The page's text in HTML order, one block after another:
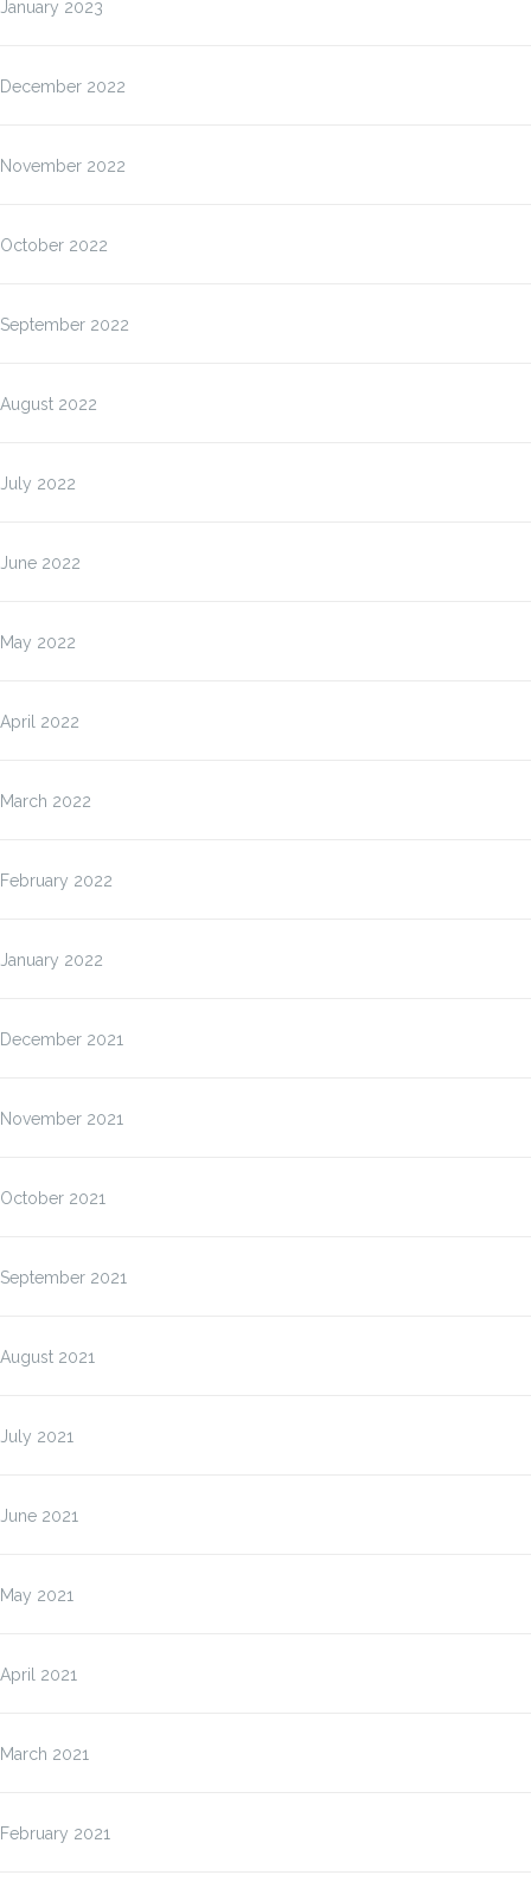
January 2023
December 2022
November 2022
October 2022
September 2022
August 2022
July 2022
June 2022
May 2022
April 2022
March 2022
February 2022
January 2022
December 2021
November 2021
October 2021
September 2021
August 2021
July 2021
June 2021
May 2021
April 2021
March 2021
February 2021